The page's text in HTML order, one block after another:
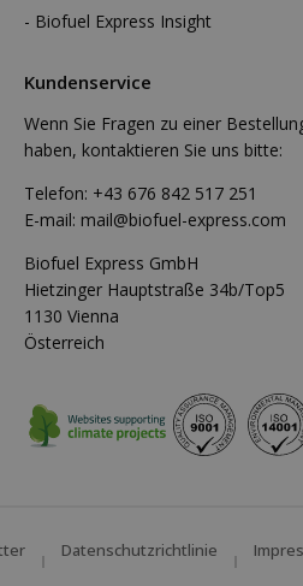
Biofuel Express Insight
Kundenservice
Wenn Sie Fragen zu einer
haben, kontaktieren Sie uns bitte:
Telefon: +43 676 842 517 251
E-mail: mail@biofuel-express.com
Biofuel Express GmbH
Hietzinger Hauptstraße 34b/Top5
1130 Vienna
Österreich
Datenschutzrichtlinie